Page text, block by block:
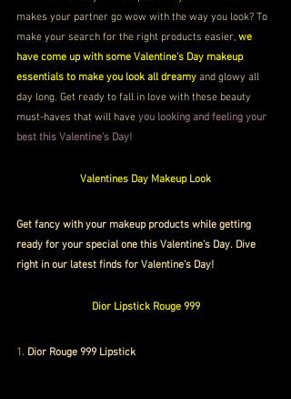
makes your partner go wow with the way you look? To
make your search for the right products easier, we
have come up with some Valentine's Day makeup
essentials to make you look all dreamy and glowy all
day long. Get ready to fall in love with these beauty
must-haves that will have you looking and feeling your
best this Valentine’s Day!
Valentines Day Makeup Look
Get fancy with your makeup products while getting
ready for your special one this Valentine's Day. Dive
right in our latest finds for Valentine's Day!
Dior Lipstick Rouge 999
1. Dior Rouge 999 Lipstick